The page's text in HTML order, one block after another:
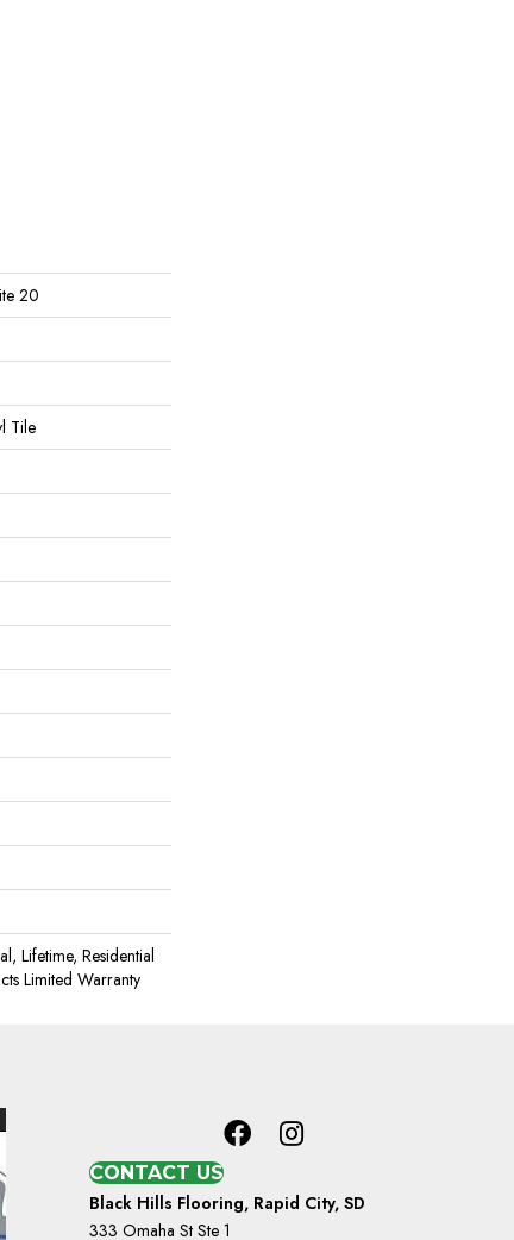
20
Tile
Lifetime, Residential
Limited Warranty
CONTACT US
Black Hills Flooring, Rapid City, SD
333 Omaha St Ste 1